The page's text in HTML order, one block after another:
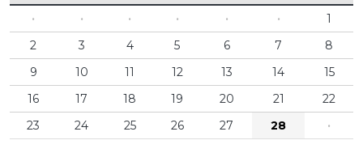
·
· · · · ·
1
2
3 4 5 6 7
8
9
10 11 12 13 14
15
16
17 18 19 20 21
22
23
24 25 26 27 28 ·